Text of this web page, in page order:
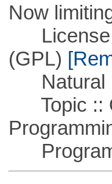
Now
License
(GPL)
Natural
Topic ::